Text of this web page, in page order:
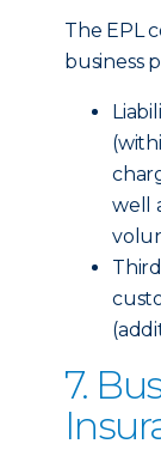
The EPL
business
well
7.